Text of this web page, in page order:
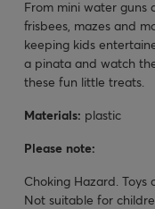
From mini water guns
frisbees, mazes and
keeping kids
a pinata and watch
these fun little treats.
Materials: plastic
Please note:
Choking Hazard.
Not suitable for